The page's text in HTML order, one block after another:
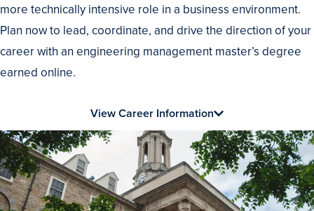
more technically intensive role in a business environment.
Plan now to lead, coordinate, and drive the direction of your
career with an engineering management master’s degree
earned online.
View Career Information